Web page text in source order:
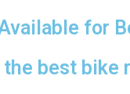
for
the best bike